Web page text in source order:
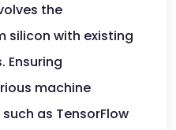
the
silicon with existing
Ensuring
machine
as TensorFlow